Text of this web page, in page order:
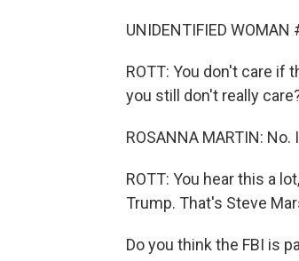
UNIDENTIFIED
ROTT: You don't care if
you still don't really
ROSANNA MARTIN:
ROTT: You hear this a
Trump. That's Steve
Do you think the FBI is